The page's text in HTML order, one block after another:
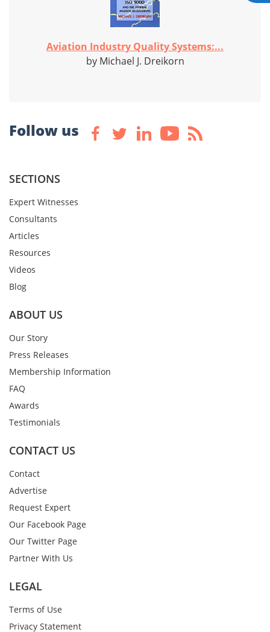
Aviation Industry Quality Systems:...
by Michael J. Dreikorn
Follow us
SECTIONS
Expert Witnesses
Consultants
Articles
Resources
Videos
Blog
ABOUT US
Our Story
Press Releases
Membership Information
FAQ
Awards
Testimonials
CONTACT US
Contact
Advertise
Request Expert
Our Facebook Page
Our Twitter Page
Partner With Us
LEGAL
Terms of Use
Privacy Statement